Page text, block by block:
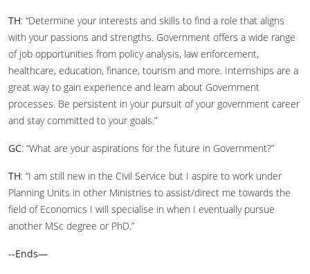
TH: “Determine your interests and skills to find a role that aligns
with your passions and strengths. Government offers a wide range
of job opportunities from policy analysis, law enforcement,
healthcare, education, finance, tourism and more. Internships are a
great way to gain experience and learn about Government
processes. Be persistent in your pursuit of your government career
and stay committed to your goals.”
GC: “What are your aspirations for the future in Government?”
TH: “I am still new in the Civil Service but I aspire to work under
Planning Units in other Ministries to assist/direct me towards the
field of Economics I will specialise in when I eventually pursue
another MSc degree or PhD.”
--Ends—